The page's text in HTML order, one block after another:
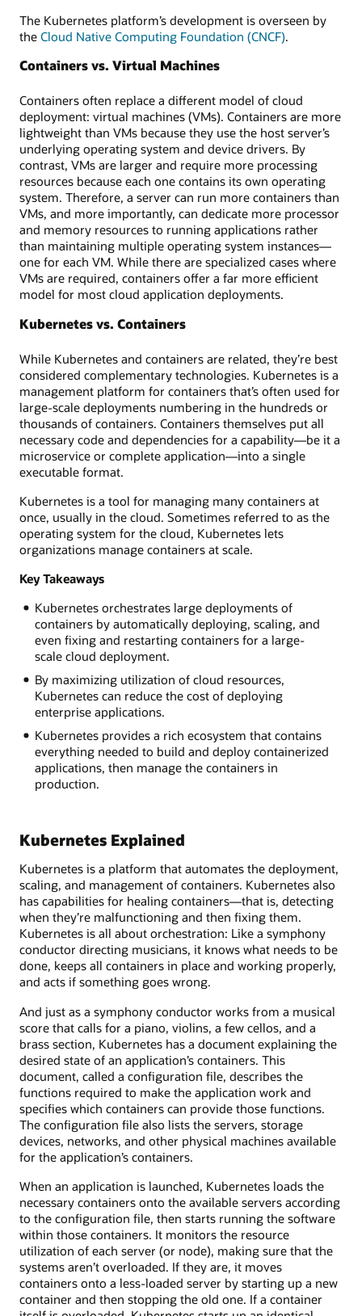
The Kubernetes platform’s development is overseen by
the Cloud Native Computing Foundation (CNCF).
Containers vs. Virtual Machines
Containers often replace a different model of cloud
deployment: virtual machines (VMs). Containers are more
lightweight than VMs because they use the host server’s
underlying operating system and device drivers. By
contrast, VMs are larger and require more processing
resources because each one contains its own operating
system. Therefore, a server can run more containers than
VMs, and more importantly, can dedicate more processor
and memory resources to running applications rather
than maintaining multiple operating system instances—
one for each VM. While there are specialized cases where
VMs are required, containers offer a far more efficient
model for most cloud application deployments.
Kubernetes vs. Containers
While Kubernetes and containers are related, they’re best
considered complementary technologies. Kubernetes is a
management platform for containers that’s often used for
large-scale deployments numbering in the hundreds or
thousands of containers. Containers themselves put all
necessary code and dependencies for a capability—be it a
microservice or complete application—into a single
executable format.
Kubernetes is a tool for managing many containers at
once, usually in the cloud. Sometimes referred to as the
operating system for the cloud, Kubernetes lets
organizations manage containers at scale.
Key Takeaways
Kubernetes orchestrates large deployments of
containers by automatically deploying, scaling, and
even fixing and restarting containers for a large-
scale cloud deployment.
By maximizing utilization of cloud resources,
Kubernetes can reduce the cost of deploying
enterprise applications.
Kubernetes provides a rich ecosystem that contains
everything needed to build and deploy containerized
applications, then manage the containers in
production.
Kubernetes Explained
Kubernetes is a platform that automates the deployment,
scaling, and management of containers. Kubernetes also
has capabilities for healing containers—that is, detecting
when they’re malfunctioning and then fixing them.
Kubernetes is all about orchestration: Like a symphony
conductor directing musicians, it knows what needs to be
done, keeps all containers in place and working properly,
and acts if something goes wrong.
And just as a symphony conductor works from a musical
score that calls for a piano, violins, a few cellos, and a
brass section, Kubernetes has a document explaining the
desired state of an application’s containers. This
document, called a configuration file, describes the
functions required to make the application work and
specifies which containers can provide those functions.
The configuration file also lists the servers, storage
devices, networks, and other physical machines available
for the application’s containers.
When an application is launched, Kubernetes loads the
necessary containers onto the available servers according
to the configuration file, then starts running the software
within those containers. It monitors the resource
utilization of each server (or node), making sure that the
systems aren’t overloaded. If they are, it moves
containers onto a less-loaded server by starting up a new
container and then stopping the old one. If a container